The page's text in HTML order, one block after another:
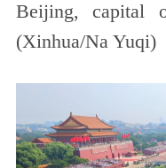
Beijing, capital
(Xinhua/Na Yuqi)